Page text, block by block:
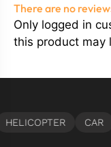
There are no
Only logged in
this product may